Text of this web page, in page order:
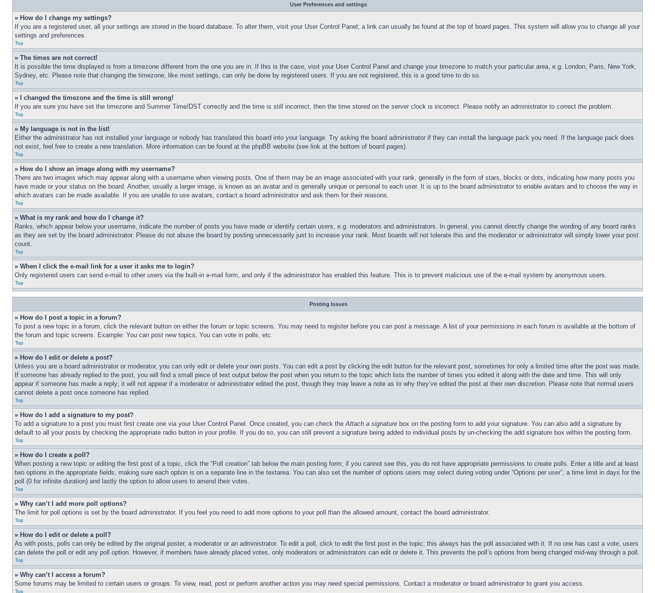
User Preferences and settings
» How do I change my settings?
If you are a registered user, all your settings are stored in the board database. To alter them, visit your User Control Panel; a link can usually be found at the top of board pages. This system will allow you to change all your
settings and preferences.
Top
» The times are not correct!
It is possible the time displayed is from a timezone different from the one you are in. If this is the case, visit your User Control Panel and change your timezone to match your particular area, e.g. London, Paris, New York,
Sydney, etc. Please note that changing the timezone, like most settings, can only be done by registered users. If you are not registered, this is a good time to do so.
Top
» I changed the timezone and the time is still wrong!
If you are sure you have set the timezone and Summer Time/DST correctly and the time is still incorrect, then the time stored on the server clock is incorrect. Please notify an administrator to correct the problem.
Top
» My language is not in the list!
Either the administrator has not installed your language or nobody has translated this board into your language. Try asking the board administrator if they can install the language pack you need. If the language pack does
not exist, feel free to create a new translation. More information can be found at the phpBB website (see link at the bottom of board pages).
Top
» How do I show an image along with my username?
There are two images which may appear along with a username when viewing posts. One of them may be an image associated with your rank, generally in the form of stars, blocks or dots, indicating how many posts you
have made or your status on the board. Another, usually a larger image, is known as an avatar and is generally unique or personal to each user. It is up to the board administrator to enable avatars and to choose the way in
which avatars can be made available. If you are unable to use avatars, contact a board administrator and ask them for their reasons.
Top
» What is my rank and how do I change it?
Ranks, which appear below your username, indicate the number of posts you have made or identify certain users, e.g. moderators and administrators. In general, you cannot directly change the wording of any board ranks
as they are set by the board administrator. Please do not abuse the board by posting unnecessarily just to increase your rank. Most boards will not tolerate this and the moderator or administrator will simply lower your post
count.
Top
» When I click the e-mail link for a user it asks me to login?
Only registered users can send e-mail to other users via the built-in e-mail form, and only if the administrator has enabled this feature. This is to prevent malicious use of the e-mail system by anonymous users.
Top
Posting Issues
» How do I post a topic in a forum?
To post a new topic in a forum, click the relevant button on either the forum or topic screens. You may need to register before you can post a message. A list of your permissions in each forum is available at the bottom of
the forum and topic screens. Example: You can post new topics, You can vote in polls, etc.
Top
» How do I edit or delete a post?
Unless you are a board administrator or moderator, you can only edit or delete your own posts. You can edit a post by clicking the edit button for the relevant post, sometimes for only a limited time after the post was made.
If someone has already replied to the post, you will find a small piece of text output below the post when you return to the topic which lists the number of times you edited it along with the date and time. This will only
appear if someone has made a reply; it will not appear if a moderator or administrator edited the post, though they may leave a note as to why they’ve edited the post at their own discretion. Please note that normal users
cannot delete a post once someone has replied.
Top
» How do I add a signature to my post?
To add a signature to a post you must first create one via your User Control Panel. Once created, you can check theAttach a signature box on the posting form to add your signature. You can also add a signature by
default to all your posts by checking the appropriate radio button in your profile. If you do so, you can still prevent a signature being added to individual posts by un-checking the add signature box within the posting form.
Top
» How do I create a poll?
When posting a new topic or editing the first post of a topic, click the “Poll creation” tab below the main posting form; if you cannot see this, you do not have appropriate permissions to create polls. Enter a title and at least
two options in the appropriate fields, making sure each option is on a separate line in the textarea. You can also set the number of options users may select during voting under “Options per user”, a time limit in days for the
poll (0 for infinite duration) and lastly the option to allow users to amend their votes.
Top
» Why can’t I add more poll options?
The limit for poll options is set by the board administrator. If you feel you need to add more options to your poll than the allowed amount, contact the board administrator.
Top
» How do I edit or delete a poll?
As with posts, polls can only be edited by the original poster, a moderator or an administrator. To edit a poll, click to edit the first post in the topic; this always has the poll associated with it. If no one has cast a vote, users
can delete the poll or edit any poll option. However, if members have already placed votes, only moderators or administrators can edit or delete it. This prevents the poll’s options from being changed mid-way through a poll.
Top
» Why can’t I access a forum?
Some forums may be limited to certain users or groups. To view, read, post or perform another action you may need special permissions. Contact a moderator or board administrator to grant you access.
Top